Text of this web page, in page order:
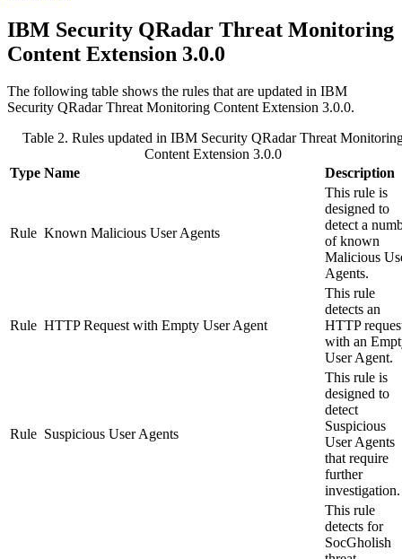
IBM Security QRadar Threat Monitoring
Content Extension 3.0.0
The following table shows the rules that are updated in IBM
Security QRadarThreat Monitoring Content Extension 3.0.0.
Table 2. Rules updated in IBM Security QRadarThreat
Content Extension 3.0.0
Type Name Description
Rule Known Malicious User Agents
This rule is
designed to
detect a
of known
Malicious
Agents.
Rule HTTP Request with Empty User Agent
This rule
detects an
HTTP
with an
User Agent.
Rule Suspicious User Agents
This rule is
designed to
detect
Suspicious
User Agents
that require
further
investigation.
This rule
detects for
SocGholish